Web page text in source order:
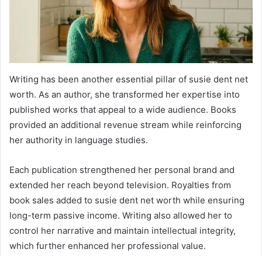
Writing has been another essential pillar of susie dent net
worth. As an author, she transformed her expertise into
published works that appeal to a wide audience. Books
provided an additional revenue stream while reinforcing
her authority in language studies.
Each publication strengthened her personal brand and
extended her reach beyond television. Royalties from
book sales added to susie dent net worth while ensuring
long-term passive income. Writing also allowed her to
control her narrative and maintain intellectual integrity,
which further enhanced her professional value.